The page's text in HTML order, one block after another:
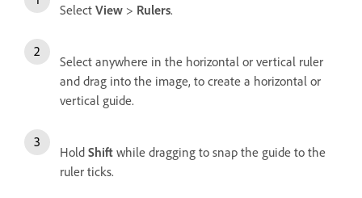
Select View > Rulers.
Select anywhere in the horizontal or vertical ruler
and drag into the image, to create a horizontal or
vertical guide.
Hold Shift while dragging to snap the guide to the
ruler ticks.